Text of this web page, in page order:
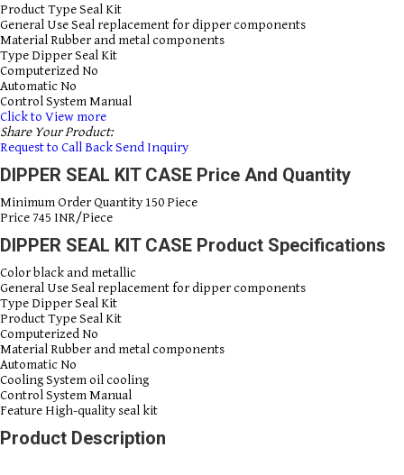
Product TypeSeal Kit
General UseSeal replacement for dipper components
MaterialRubber and metal components
TypeDipper Seal Kit
Computerized No
Automatic No
Control SystemManual
Click to View more
Share Your Product:
Request to Call BackSend Inquiry
DIPPER SEAL KIT CASE Price And Quantity
Minimum Order Quantity150 Piece
Price745 INR/Piece
DIPPER SEAL KIT CASE Product Specifications
Colorblack and metallic
General UseSeal replacement for dipper components
TypeDipper Seal Kit
Product TypeSeal Kit
Computerized No
MaterialRubber and metal components
Automatic No
Cooling Systemoil cooling
Control SystemManual
Feature High-quality seal kit
Product Description